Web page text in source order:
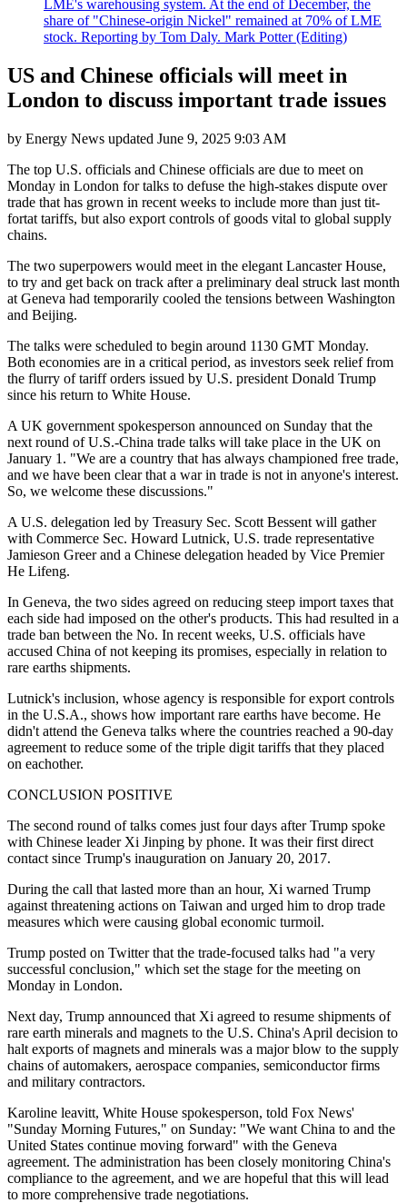
LME's warehousing system. At the end of December, the
share of "Chinese-origin Nickel" remained at 70% of LME
stock. Reporting by Tom Daly. Mark Potter (Editing)
US and Chinese officials will meet in
London to discuss important trade issues
by Energy News updated June 9, 2025 9:03 AM
The top U.S. officials and Chinese officials are due to meet on
Monday in London for talks to defuse the high-stakes dispute over
trade that has grown in recent weeks to include more than just tit-
fortat tariffs, but also export controls of goods vital to global supply
chains.
The two superpowers would meet in the elegant Lancaster House,
to try and get back on track after a preliminary deal struck last month
at Geneva had temporarily cooled the tensions between Washington
and Beijing.
The talks were scheduled to begin around 1130 GMT Monday.
Both economies are in a critical period, as investors seek relief from
the flurry of tariff orders issued by U.S. president Donald Trump
since his return to White House.
A UK government spokesperson announced on Sunday that the
next round of U.S.-China trade talks will take place in the UK on
January 1. "We are a country that has always championed free trade,
and we have been clear that a war in trade is not in anyone's interest.
So, we welcome these discussions."
A U.S. delegation led by Treasury Sec. Scott Bessent will gather
with Commerce Sec. Howard Lutnick, U.S. trade representative
Jamieson Greer and a Chinese delegation headed by Vice Premier
He Lifeng.
In Geneva, the two sides agreed on reducing steep import taxes that
each side had imposed on the other's products. This had resulted in a
trade ban between the No. In recent weeks, U.S. officials have
accused China of not keeping its promises, especially in relation to
rare earths shipments.
Lutnick's inclusion, whose agency is responsible for export controls
in the U.S.A., shows how important rare earths have become. He
didn't attend the Geneva talks where the countries reached a 90-day
agreement to reduce some of the triple digit tariffs that they placed
on eachother.
CONCLUSION POSITIVE
The second round of talks comes just four days after Trump spoke
with Chinese leader Xi Jinping by phone. It was their first direct
contact since Trump's inauguration on January 20, 2017.
During the call that lasted more than an hour, Xi warned Trump
against threatening actions on Taiwan and urged him to drop trade
measures which were causing global economic turmoil.
Trump posted on Twitter that the trade-focused talks had "a very
successful conclusion," which set the stage for the meeting on
Monday in London.
Next day, Trump announced that Xi agreed to resume shipments of
rare earth minerals and magnets to the U.S. China's April decision to
halt exports of magnets and minerals was a major blow to the supply
chains of automakers, aerospace companies, semiconductor firms
and military contractors.
Karoline leavitt, White House spokesperson, told Fox News'
"Sunday Morning Futures," on Sunday: "We want China to and the
United States continue moving forward" with the Geneva
agreement. The administration has been closely monitoring China's
compliance to the agreement, and we are hopeful that this will lead
to more comprehensive trade negotiations.